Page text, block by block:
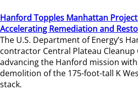
Hanford Topples Manhattan Project
Accelerating Remediation and
The U.S. Department of Energy’s
contractor Central Plateau Cleanup
advancing the Hanford mission
demolition of the 175-foot-tall K
stack.